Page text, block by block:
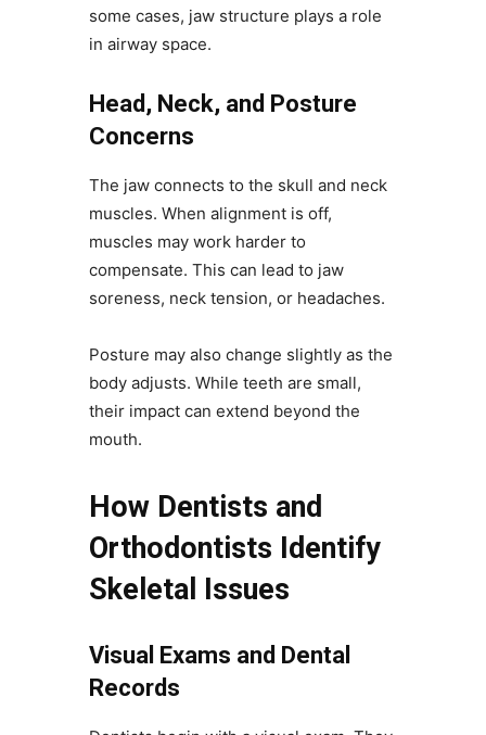
some cases, jaw structure plays a role
in airway space.
Head, Neck, and Posture
Concerns
The jaw connects to the skull and neck
muscles. When alignment is off,
muscles may work harder to
compensate. This can lead to jaw
soreness, neck tension, or headaches.
Posture may also change slightly as the
body adjusts. While teeth are small,
their impact can extend beyond the
mouth.
How Dentists and
Orthodontists Identify
Skeletal Issues
Visual Exams and Dental
Records